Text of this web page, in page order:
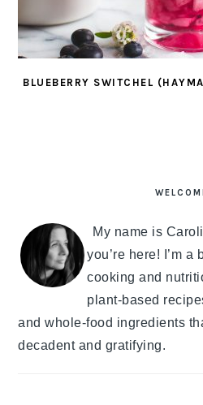
BLUEBERRY SWITCHEL
My name is
you’re here! I’m
cooking and
plant-based
and whole-food ingredients
decadent and gratifying.